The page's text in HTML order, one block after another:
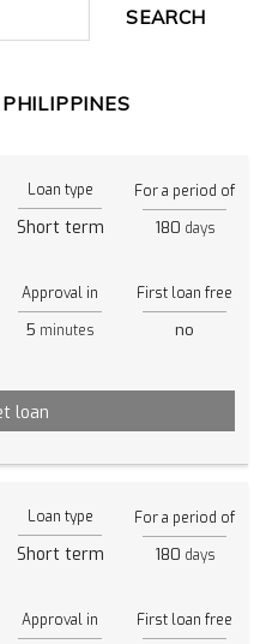
SEARCH
Loan type
Short term
For a period of
180 days
Approval in
5 minutes
First loan free
no
loan
Loan type
Short term
For a period of
180 days
Approval in First loan free